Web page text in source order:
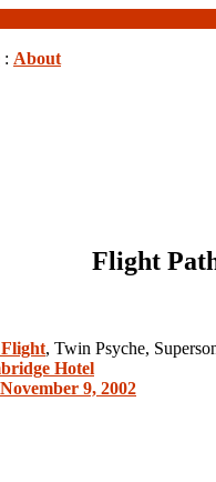
: About
Flight
, Twin Psyche,
Hotel
9, 2002